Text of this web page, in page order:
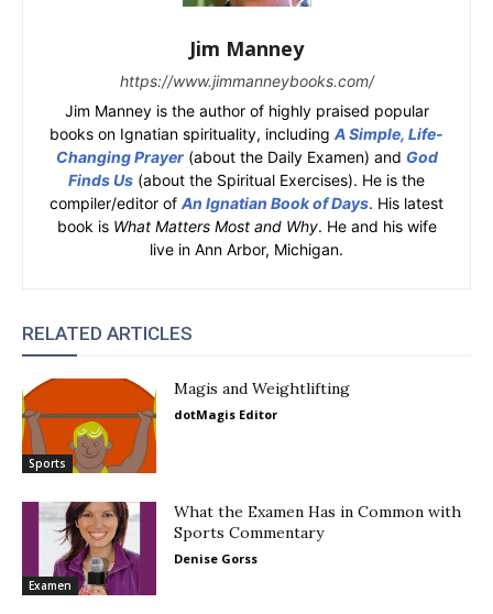
Jim Manney
https://www.jimmanneybooks.com/
Jim Manney is the author of highly praised popular
books on Ignatian spirituality, including A Simple, Life-
Changing Prayer(about the Daily Examen) and God
Finds Us (about the Spiritual Exercises). He is the
compiler/editor of An Ignatian Book of Days. His latest
book is What Matters Most and Why. He and his wife
live in Ann Arbor, Michigan.
RELATED ARTICLES
Sports
Magis and Weightlifting
dotMagis Editor
Examen
What the Examen Has in Common with
Sports Commentary
Denise Gorss